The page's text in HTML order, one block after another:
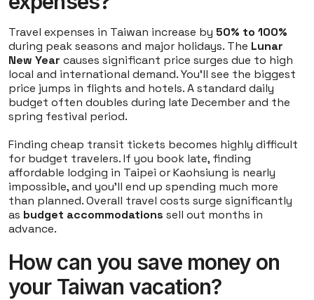
Travel expenses in Taiwan increase by 50% to 100%
during peak seasons and major holidays. The Lunar
New Year causes significant price surges due to high
local and international demand. You'll see the biggest
price jumps in flights and hotels. A standard daily
budget often doubles during late December and the
spring festival period.
Finding cheap transit tickets becomes highly difficult
for budget travelers. If you book late, finding
affordable lodging in Taipei or Kaohsiung is nearly
impossible, and you'll end up spending much more
than planned. Overall travel costs surge significantly
as budget accommodations sell out months in
advance.
How can you save money on
your Taiwan vacation?